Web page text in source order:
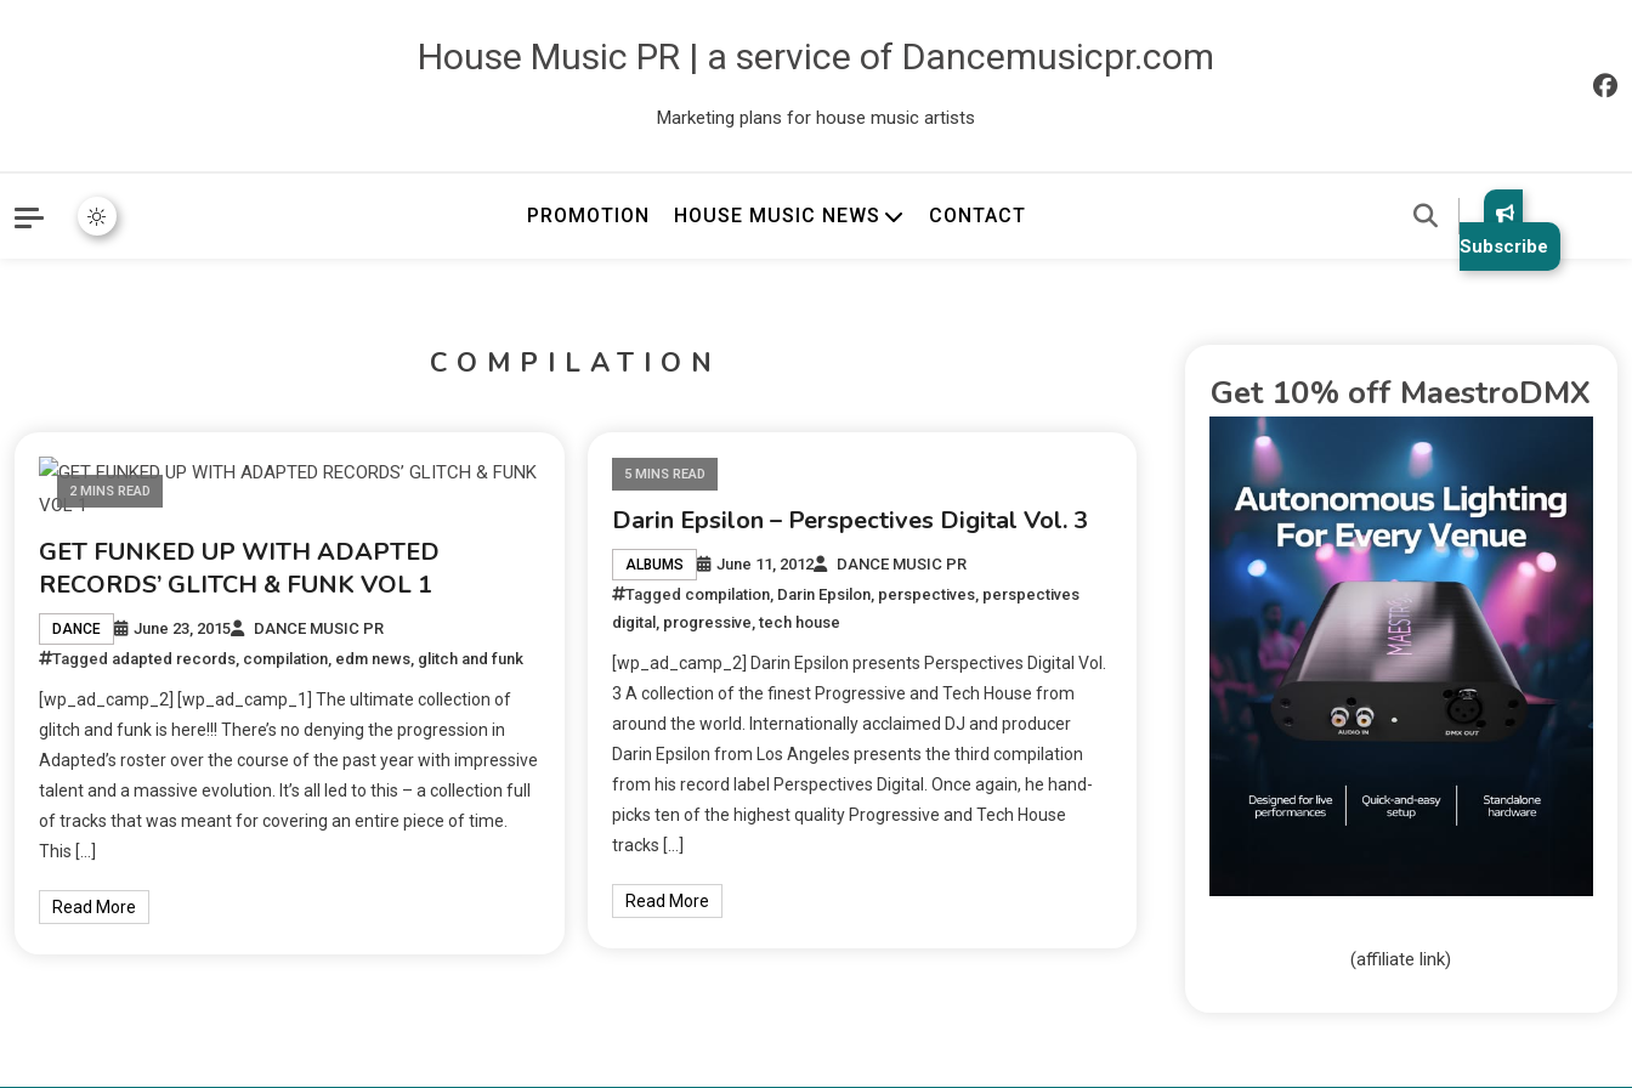
House Music PR | a service of Dancemusicpr.com
Marketing plans for house music artists
PROMOTION HOUSE MUSIC NEWS CONTACT
Subscribe
COMPILATION
2 MINS READ
GET FUNKED UP WITH ADAPTED
RECORDS’ GLITCH & FUNK VOL 1
DANCE June 23, 2015
DANCE MUSIC PR
Tagged adapted records, compilation, edm news, glitch and funk
[wp_ad_camp_2] [wp_ad_camp_1] The ultimate collection of
glitch and funk is here!!! There’s no denying the progression in
Adapted’s roster over the course of the past year with impressive
talent and a massive evolution. It’s all led to this – a collection full
of tracks that was meant for covering an entire piece of time.
This […]
Read More
5 MINS READ
Darin Epsilon – Perspectives Digital Vol. 3
ALBUMS June 11, 2012
DANCE MUSIC PR
Tagged compilation, Darin Epsilon, perspectives, perspectives
digital , progressive,tech house
[wp_ad_camp_2] Darin Epsilon presents Perspectives Digital Vol.
3 A collection of the finest Progressive and Tech House from
around the world. Internationally acclaimed DJ and producer
Darin Epsilon from Los Angeles presents the third compilation
from his record label Perspectives Digital. Once again, he hand-
picks ten of the highest quality Progressive and Tech House
tracks […]
Read More
Get 10% off MaestroDMX
(affiliate link)